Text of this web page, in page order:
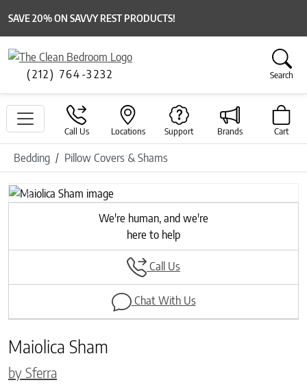
SAVE 20% ON SAVVY REST PRODUCTS!
(212) 764-3232 Search
Call Us Locations Support Brands Cart
Bedding Pillow Covers & Shams
Previous
Next
We're human, and we're
here to help
Call Us
Chat With Us
Maiolica Sham
by Sferra